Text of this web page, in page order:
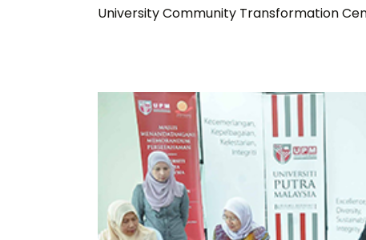
University Community Transformation